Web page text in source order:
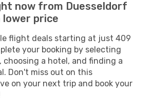
now from Duesseldorf
lower price
flight deals starting at just 409
your booking by selecting
a hotel, and finding a
Don't miss out on this
on your next trip and book your